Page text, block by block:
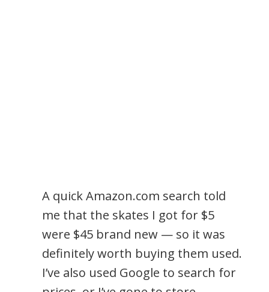
A quick Amazon.com search told
me that the skates I got for $5
were $45 brand new — so it was
definitely worth buying them used.
I’ve also used Google to search for